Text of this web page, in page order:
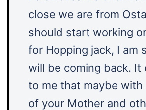
close we are from
should start working
for Hopping jack, I am
will be coming back. It
to me that maybe with
of your Mother and